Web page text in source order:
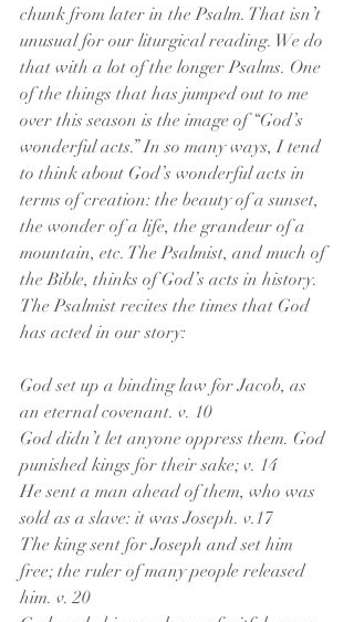
chunk from later in the Psalm. That isn’t
unusual for our liturgical reading. We do
that with a lot of the longer Psalms. One
of the things that has jumped out to me
over this season is the image of “God’s
wonderful acts.” In so many ways, I tend
to think about God’s wonderful acts in
terms of creation: the beauty of a sunset,
the wonder of a life, the grandeur of a
mountain, etc. The Psalmist, and much of
the Bible, thinks of God’s acts in history.
The Psalmist recites the times that God
has acted in our story:
God set up a binding law for Jacob, as
an eternal covenant. v. 10
God didn’t let anyone oppress them. God
punished kings for their sake; v. 14
He sent a man ahead of them, who was
sold as a slave: it was Joseph. v.17
The king sent for Joseph and set him
free; the ruler of many people released
him. v. 20